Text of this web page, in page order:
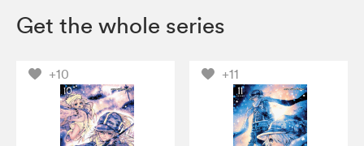
Get the whole series
+10 +11